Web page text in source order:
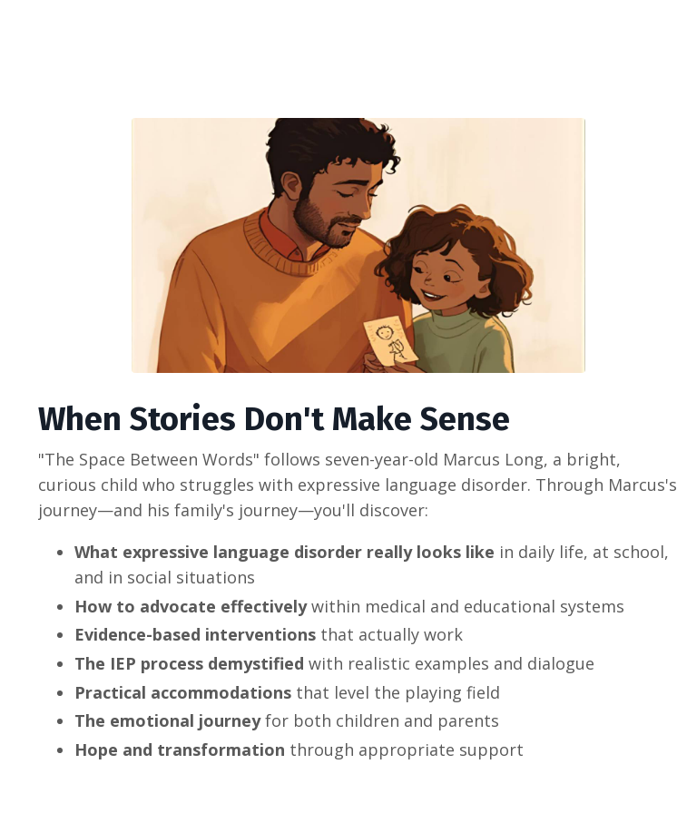
When Stories Don't Make Sense
"The Space Between Words" follows seven-year-old Marcus Long, a bright,
curious child who struggles with expressive language disorder. Through Marcus's
journey—and his family's journey—you'll discover:
What expressive language disorder really looks like in daily life, at school,
and in social situations
How to advocate effectivelywithin medical and educational systems
Evidence-based interventions that actually work
The IEP process demystified with realistic examples and dialogue
Practical accommodations that level the playing field
The emotional journeyfor both children and parents
Hope and transformation through appropriate support